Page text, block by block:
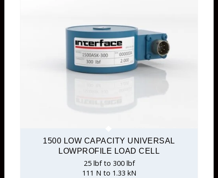
1500 LOW CAPACITY UNIVERSAL
LOWPROFILE LOAD CELL
25 lbf to 300 lbf
111 N to 1.33 kN